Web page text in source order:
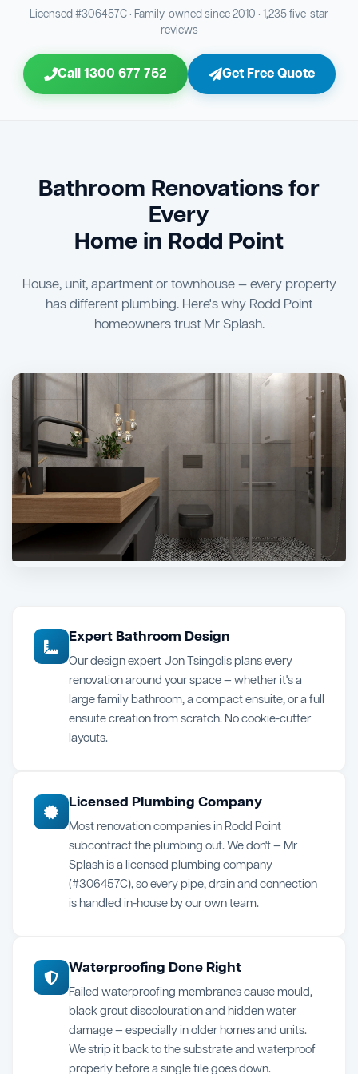
Bathroom Sewage & Toilet Waste Testing
Bathroom Floor & Wall Grouting
23 Shower Screen & Glass Installation
26 Vanity Installation & Connection
Bathtub or Spa Bath Installation & Connection
30 Plumber Signoff
Triple Signoff Guarantee
the keys to your new bathroom.
Licensed #306457C · Family-owned since 2010 · 1,235 five-star
reviews
Call 1300 677 752 Get Free Quote
Bathroom Renovations for
Every
Home in Rodd Point
House, unit, apartment or townhouse — every property
has different plumbing. Here's why Rodd Point
homeowners trust Mr Splash.
Expert Bathroom Design
Our design expert Jon Tsingolis plans every
renovation around your space — whether it's a
large family bathroom, a compact ensuite, or a full
ensuite creation from scratch. No cookie-cutter
layouts.
Licensed Plumbing Company
Most renovation companies in Rodd Point
subcontract the plumbing out. We don't — Mr
Splash is a licensed plumbing company
(#306457C), so every pipe, drain and connection
is handled in-house by our own team.
Waterproofing Done Right
Failed waterproofing membranes cause mould,
black grout discolouration and hidden water
damage — especially in older homes and units.
We strip it back to the substrate and waterproof
properly before a single tile goes down.